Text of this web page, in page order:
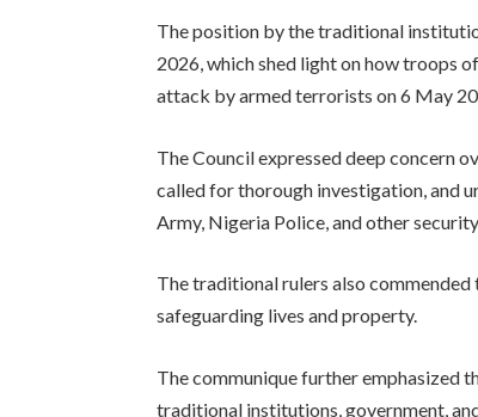
The position by the traditional
2026, which shed light on how troops
attack by armed terrorists on 6 May
The Council expressed deep concern
called for thorough investigation, and
Army, Nigeria Police, and other security
The traditional rulers also
safeguarding lives and property.
The communique further emphasized
traditional institutions, government,